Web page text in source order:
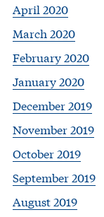
April 2020
March 2020
February 2020
January 2020
December 2019
November 2019
October 2019
September 2019
August 2019